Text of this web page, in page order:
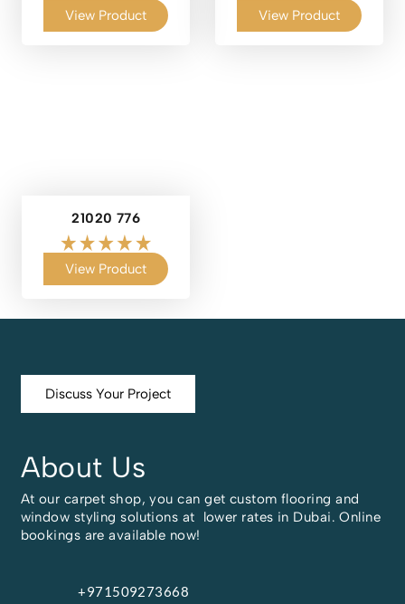
View Product View Product
21020 776
View Product
Discuss Your Project
About Us
At our carpet shop, you can get custom flooring and
window styling solutions at lower rates in Dubai. Online
bookings are available now!
+971509273668